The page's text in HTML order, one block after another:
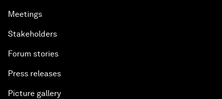
Meetings
Stakeholders
Forum stories
Press releases
Picture gallery